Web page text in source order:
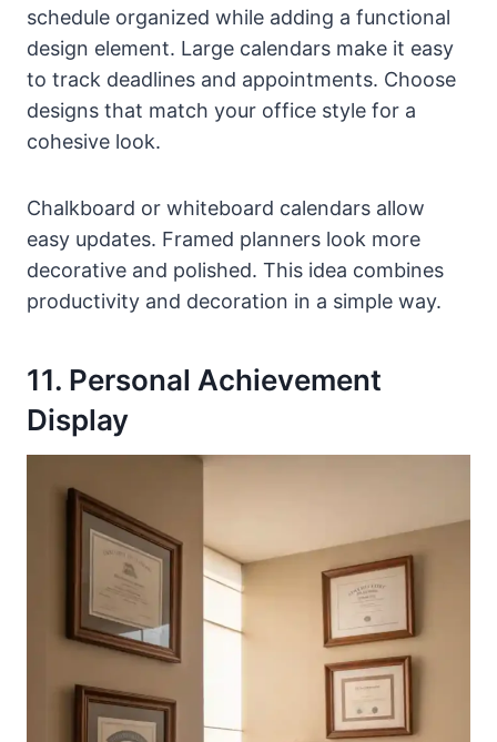
schedule organized while adding a functional
design element. Large calendars make it easy
to track deadlines and appointments. Choose
designs that match your office style for a
cohesive look.
Chalkboard or whiteboard calendars allow
easy updates. Framed planners look more
decorative and polished. This idea combines
productivity and decoration in a simple way.
11. Personal Achievement
Display